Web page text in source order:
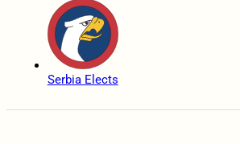
Serbia Elects